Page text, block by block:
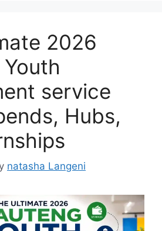
2026
service
Hubs,
natasha Langeni